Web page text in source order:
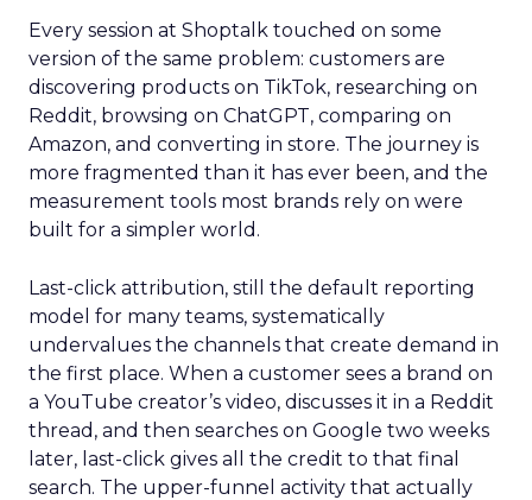
Every session at Shoptalk touched on some
version of the same problem: customers are
discovering products on TikTok, researching on
Reddit, browsing on ChatGPT, comparing on
Amazon, and converting in store. The journey is
more fragmented than it has ever been, and the
measurement tools most brands rely on were
built for a simpler world.
Last-click attribution, still the default reporting
model for many teams, systematically
undervalues the channels that create demand in
the first place. When a customer sees a brand on
a YouTube creator’s video, discusses it in a Reddit
thread, and then searches on Google two weeks
later, last-click gives all the credit to that final
search. The upper-funnel activity that actually